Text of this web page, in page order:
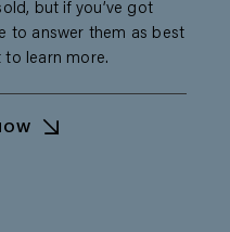
but if you’ve got
to answer them as best
to learn more.